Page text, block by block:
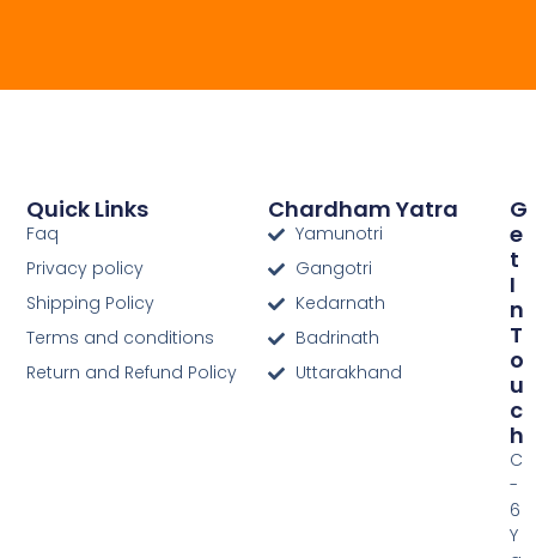
Chardham Yatra
Yamunotri
Gangotri
Kedarnath
Badrinath
Uttarakhand
Quick Links
Faq
Privacy policy
Shipping Policy
Terms and conditions
Return and Refund Policy
G
E
T
I
N
T
O
U
C
H
C
-
6
Y